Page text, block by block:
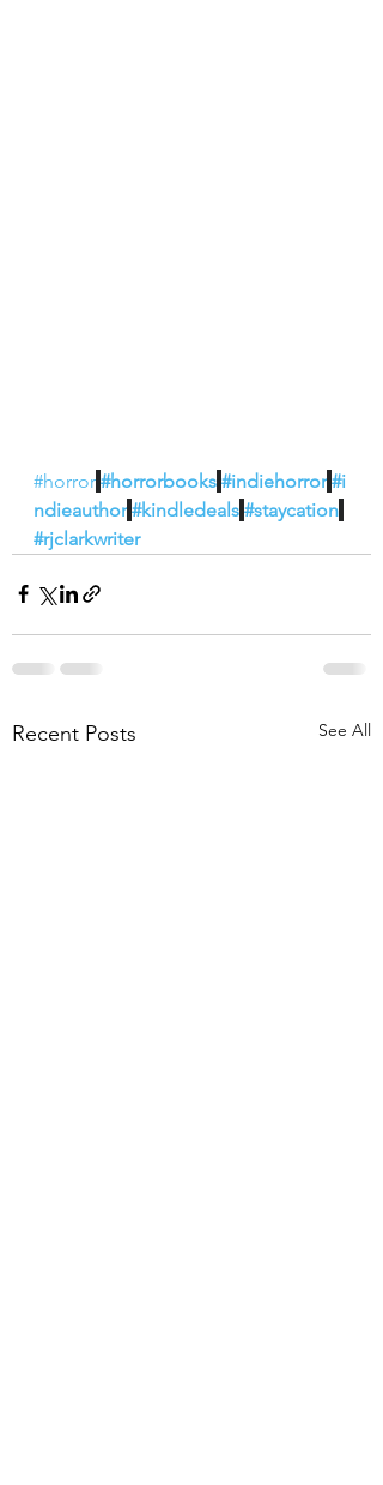
#horror #horrorbooks #indiehorror #i
ndieauthor #kindledeals #staycation
#rjclarkwriter
Recent Posts See All